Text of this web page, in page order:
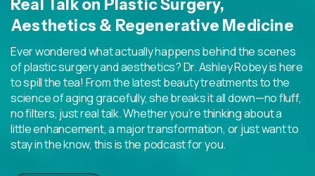
Real Talk on Plastic Surgery,
Aesthetics & Regenerative Medicine
Ever wondered what actually happens behind the scenes
of plastic surgery and aesthetics? Dr. Ashley Robey is here
to spill the tea! From the latest beauty treatments to the
science of aging gracefully, she breaks it all down—no fluff,
no filters, just real talk. Whether you’re thinking about a
little enhancement, a major transformation, or just want to
stay in the know, this is the podcast for you.